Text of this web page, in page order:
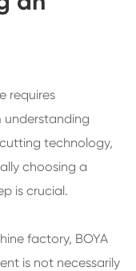
requires
understanding
technology,
choosing a
is crucial.
factory, BOYA
is not necessarily